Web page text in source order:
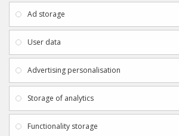
Payment & Delivery
Privacy Policy
Terms & Conditions
Returns
Gift Certificates
Clearance
Ad storage
User data
Advertising personalisation
Storage of analytics
Functionality storage